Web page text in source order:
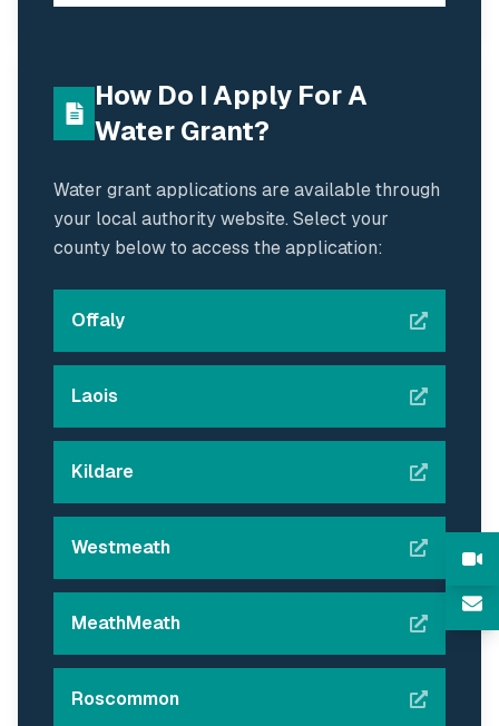
How Do I Apply For A
Water Grant?
Water grant applications are available through
your local authority website. Select your
county below to access the application:
Offaly
Laois
Kildare
Westmeath
MeathMeath
Roscommon